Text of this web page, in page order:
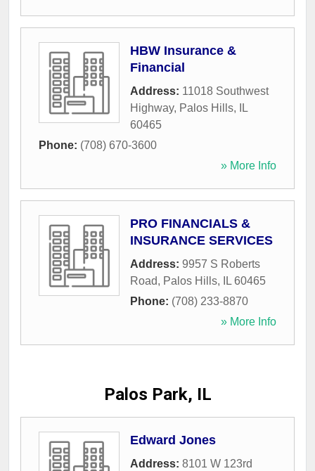
HBW Insurance &
Financial
Address: 11018 Southwest
Highway, Palos Hills,
IL
60465
Phone: (708) 670-3600
» More Info
PRO FINANCIALS &
INSURANCE SERVICES
Address: 9957 S Roberts
Road, Palos Hills, IL 60465
Phone: (708) 233-8870
» More Info
Palos Park, IL
Edward Jones
Address: 8101 W 123rd